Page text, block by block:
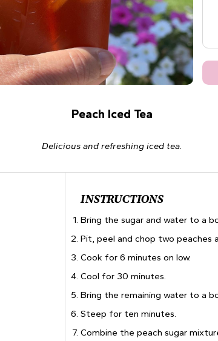
Peach Iced Tea
Delicious and refreshing iced tea.
INSTRUCTIONS
Bring the sugar and water to a
Pit, peel and chop two peaches
Cook for 6 minutes on low.
Cool for 30 minutes.
Bring the remaining water to a
Steep for ten minutes.
Combine the peach sugar